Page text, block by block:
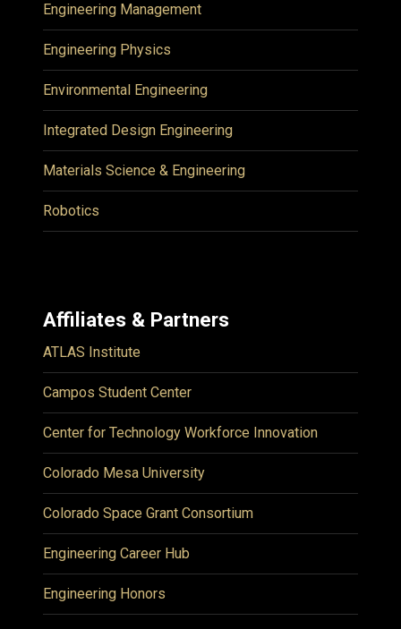
Engineering Management
Engineering Physics
Environmental Engineering
Integrated Design Engineering
Materials Science & Engineering
Robotics
Affiliates & Partners
ATLAS Institute
Campos Student Center
Center for Technology Workforce Innovation
Colorado Mesa University
Colorado Space Grant Consortium
Engineering Career Hub
Engineering Honors